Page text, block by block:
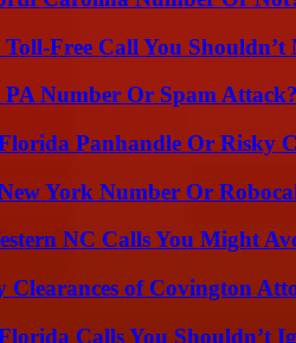
Free Call You Shouldn’t
Number Or Spam Attack?
Panhandle Or Risky
York Number Or
NC Calls You Might
Clearances of Covington
Calls You Shouldn’t